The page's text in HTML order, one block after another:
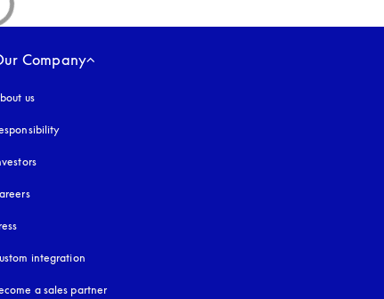
Company
us
integration
a sales partner